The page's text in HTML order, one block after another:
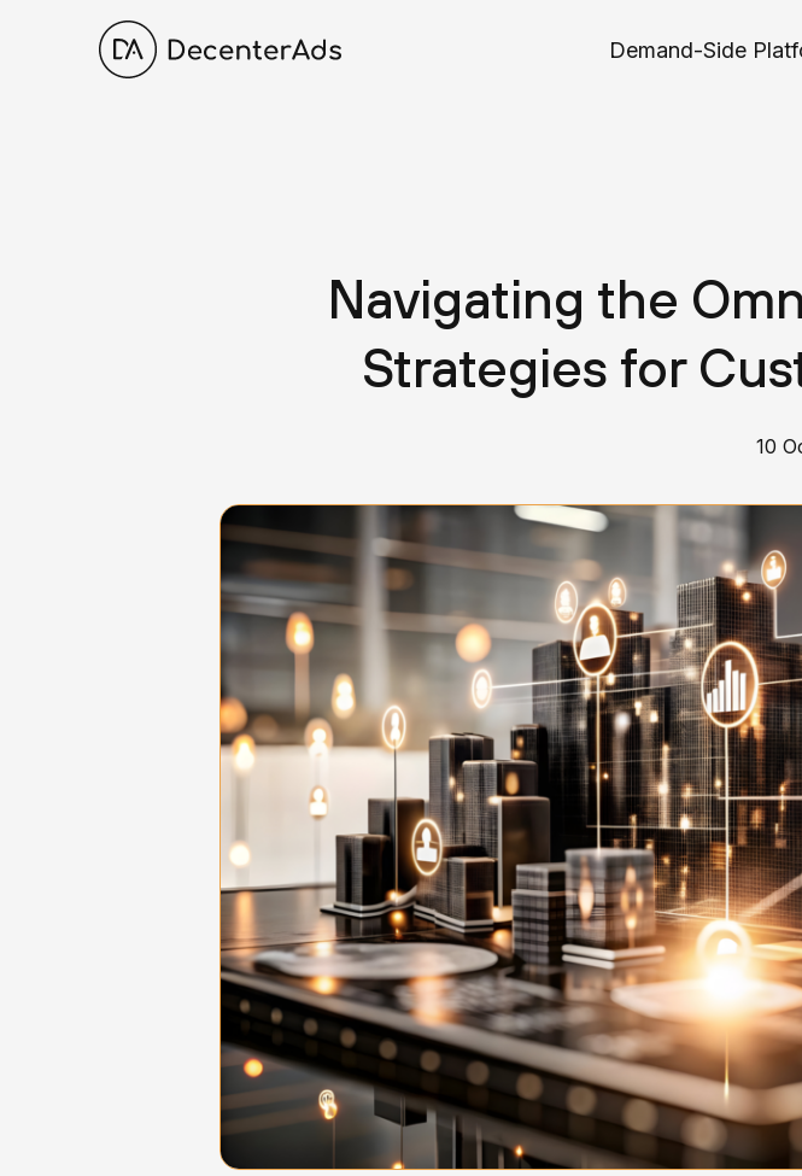
Demand-Side
Navigating the
Strategies for
10